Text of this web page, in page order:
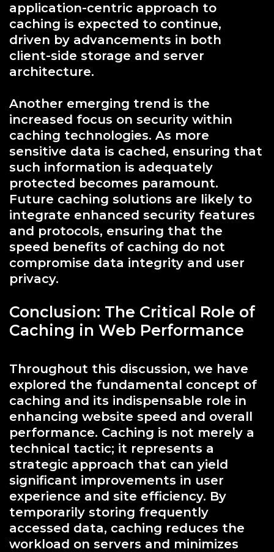
application-centric approach to
caching is expected to continue,
driven by advancements in both
client-side storage and server
architecture.
Another emerging trend is the
increased focus on security within
caching technologies. As more
sensitive data is cached, ensuring that
such information is adequately
protected becomes paramount.
Future caching solutions are likely to
integrate enhanced security features
and protocols, ensuring that the
speed benefits of caching do not
compromise data integrity and user
privacy.
Conclusion: The Critical Role of
Caching in Web Performance
Throughout this discussion, we have
explored the fundamental concept of
caching and its indispensable role in
enhancing website speed and overall
performance. Caching is not merely a
technical tactic; it represents a
strategic approach that can yield
significant improvements in user
experience and site efficiency. By
temporarily storing frequently
accessed data, caching reduces the
workload on servers and minimizes